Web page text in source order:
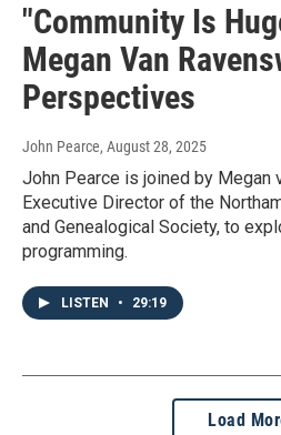
"Community Is
Megan Van
Perspectives
John Pearce, August 28, 2025
John Pearce is joined by Megan
Executive Director of the
and Genealogical Society, to
programming.
LISTEN • 29:19
Load